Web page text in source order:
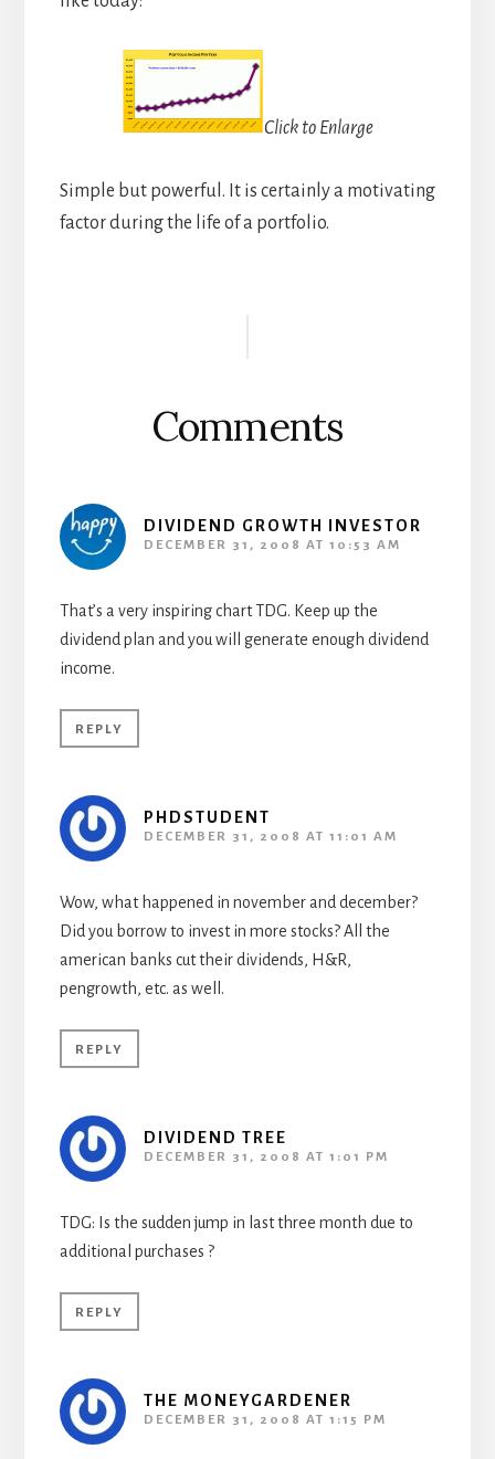
Click to Enlarge
Simple but powerful. It is certainly a motivating
factor during the life of a portfolio.
Comments
DIVIDEND GROWTH INVESTOR
DECEMBER 31, 2008 AT 10:53 AM
That’s a very inspiring chart TDG. Keep up the
dividend plan and you will generate enough dividend
income.
REPLY
PHDSTUDENT
DECEMBER 31, 2008 AT 11:01 AM
Wow, what happened in november and december?
Did you borrow to invest in more stocks? All the
american banks cut their dividends, H&R,
pengrowth, etc. as well.
REPLY
DIVIDEND TREE
DECEMBER 31, 2008 AT 1:01 PM
TDG: Is the sudden jump in last three month due to
additional purchases ?
REPLY
THE MONEYGARDENER
DECEMBER 31, 2008 AT 1:15 PM